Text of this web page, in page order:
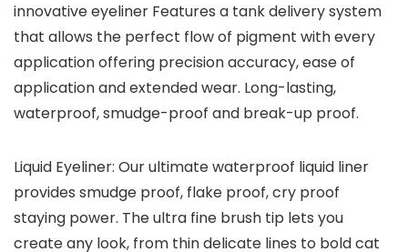
innovative eyeliner Features a tank delivery system
that allows the perfect flow of pigment with every
application offering precision accuracy, ease of
application and extended wear. Long-lasting,
waterproof, smudge-proof and break-up proof.
Liquid Eyeliner: Our ultimate waterproof liquid liner
provides smudge proof, flake proof, cry proof
staying power. The ultra fine brush tip lets you
create any look, from thin delicate lines to bold cat